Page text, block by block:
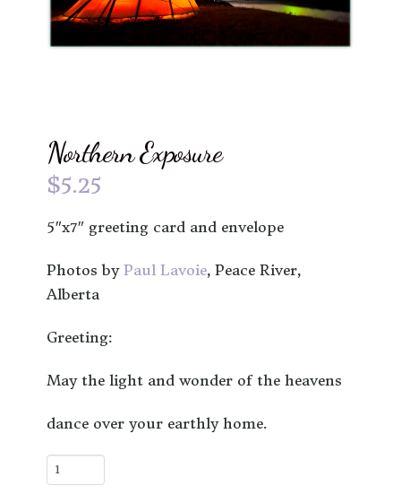
Northern Exposure
$5.25
5″x7″ greeting card and envelope
Photos by Paul Lavoie, Peace River,
Alberta
Greeting:
May the light and wonder of the heavens
dance over your earthly home.
Northern
Exposure